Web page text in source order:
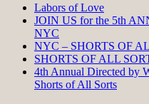
Labors of Love
JOIN US for the 5th
NYC
NYC – SHORTS OF
SHORTS OF ALL
4th Annual Directed by
Shorts of All Sorts